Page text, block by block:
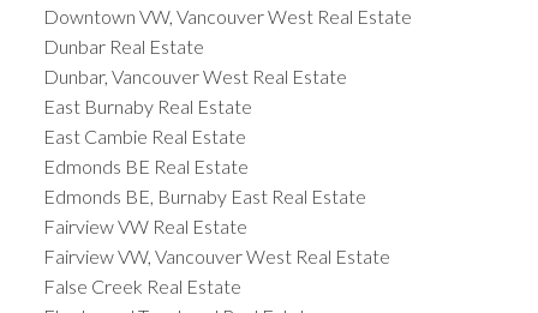
Downtown VW, Vancouver West Real Estate
Dunbar Real Estate
Dunbar, Vancouver West Real Estate
East Burnaby Real Estate
East Cambie Real Estate
Edmonds BE Real Estate
Edmonds BE, Burnaby East Real Estate
Fairview VW Real Estate
Fairview VW, Vancouver West Real Estate
False Creek Real Estate